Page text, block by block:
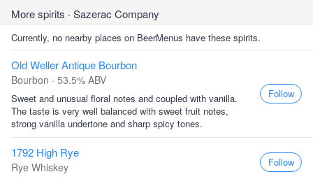
More spirits · Sazerac Company
Currently, no nearby places on BeerMenus have these spirits.
Old Weller Antique Bourbon
Bourbon · 53.5% ABV
Sweet and unusual floral notes and coupled with vanilla.
The taste is very well balanced with sweet fruit notes,
strong vanilla undertone and sharp spicy tones.
Follow
1792 High Rye
Rye Whiskey Follow